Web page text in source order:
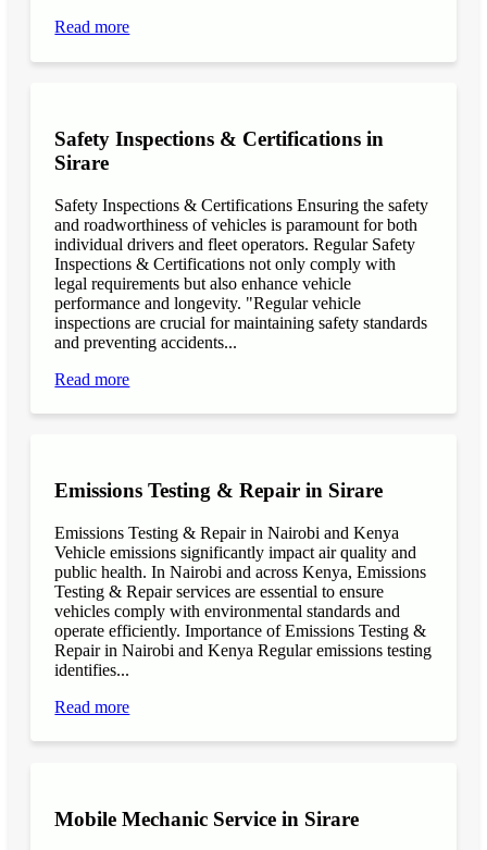
Read more
Safety Inspections & Certifications in
Sirare
Safety Inspections & Certifications Ensuring the safety
and roadworthiness of vehicles is paramount for both
individual drivers and fleet operators. Regular Safety
Inspections & Certifications not only comply with
legal requirements but also enhance vehicle
performance and longevity. "Regular vehicle
inspections are crucial for maintaining safety standards
and preventing accidents...
Read more
Emissions Testing & Repair in Sirare
Emissions Testing & Repair in Nairobi and Kenya
Vehicle emissions significantly impact air quality and
public health. In Nairobi and across Kenya, Emissions
Testing & Repair services are essential to ensure
vehicles comply with environmental standards and
operate efficiently. Importance of Emissions Testing &
Repair in Nairobi and Kenya Regular emissions testing
identifies...
Read more
Mobile Mechanic Service in Sirare